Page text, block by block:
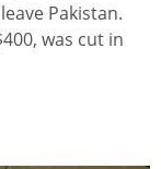
Pakistan.
was cut in